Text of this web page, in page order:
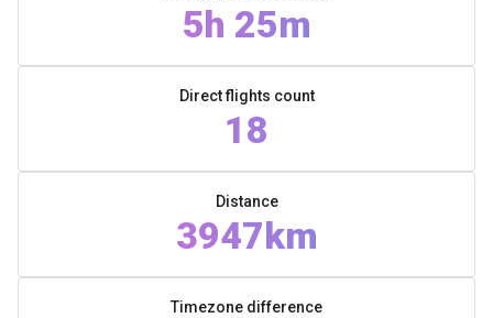
5h 25m
Direct flights count
18
Distance
3947km
Timezone difference